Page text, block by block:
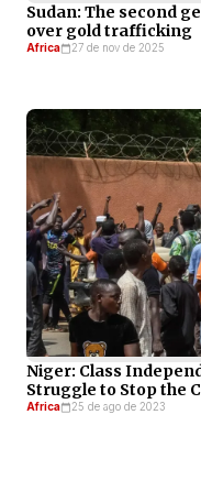
Sudan: The second
over gold trafficking
Africa 27 de nov de 2025
Niger: Class
Struggle to Stop the
Africa 25 de ago de 2023